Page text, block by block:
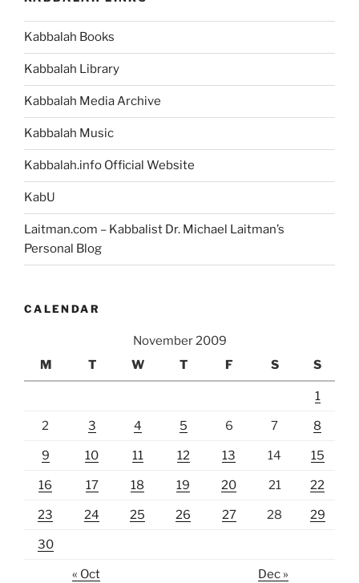
Kabbalah Books
Kabbalah Library
Kabbalah Media Archive
Kabbalah Music
Kabbalah.info Official Website
KabU
Laitman.com – Kabbalist Dr. Michael Laitman’s
Personal Blog
CALENDAR
November 2009
M
T W T F S S
1
2 3 4 5 6 7 8
9 10 11 12 13 14 15
16 17 18 19 20 21 22
23 24 25 26 27 28 29
30
« Oct Dec »